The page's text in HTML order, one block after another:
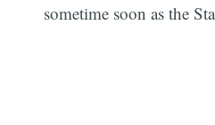
sometime soon as the